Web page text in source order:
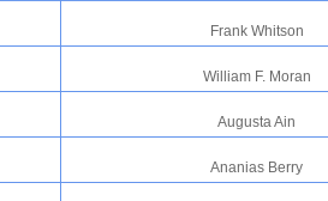
Frank Whitson
William F. Moran
Augusta Ain
Ananias Berry